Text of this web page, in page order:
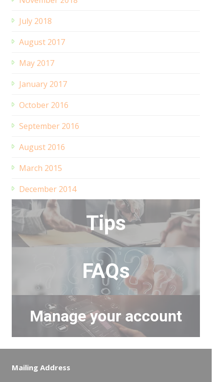
July 2018
August 2017
May 2017
January 2017
October 2016
September 2016
August 2016
March 2015
December 2014
Tips
FAQs
Manage your account
Mailing Address